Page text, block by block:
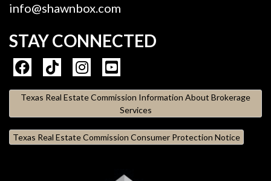
info@shawnbox.com
STAY CONNECTED
Texas Real Estate Commission Information About Brokerage
Services
Texas Real Estate Commission Consumer Protection Notice